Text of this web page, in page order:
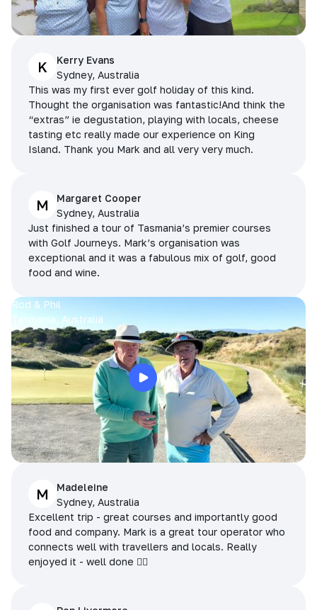
K
Kerry Evans
Sydney, Australia
This was my first ever golf holiday of this kind.
Thought the organisation was fantastic!And think the
“extras” ie degustation, playing with locals, cheese
tasting etc really made our experience on King
Island. Thank you Mark and all very very much.
M
Margaret Cooper
Sydney, Australia
Just finished a tour of Tasmania’s premier courses
with Golf Journeys. Mark’s organisation was
exceptional and it was a fabulous mix of golf, good
food and wine.
Rod & Phil
Tasmania, Australia
M
Madeleine
Sydney, Australia
Excellent trip - great courses and importantly good
food and company. Mark is a great tour operator who
connects well with travellers and locals. Really
enjoyed it - well done 👌🏻